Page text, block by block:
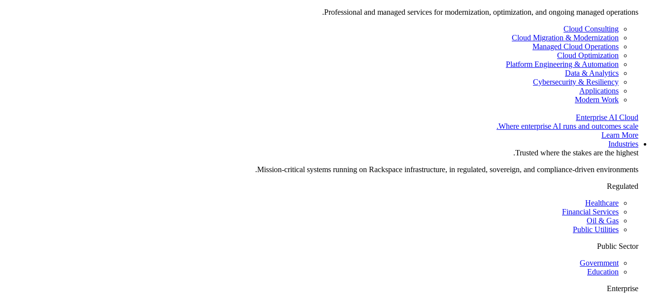
Professional and managed services for modernization, optimization, and ongoing managed operations.
Cloud Consulting
Cloud Migration & Modernization
Managed Cloud Operations
Cloud Optimization
Platform Engineering & Automation
Data & Analytics
Cybersecurity & Resiliency
Applications
Modern Work
Enterprise AI Cloud
Where enterprise AI runs and outcomes scale.
Learn More
Industries
Trusted where the stakes are the highest.
Mission-critical systems running on Rackspace infrastructure, in regulated, sovereign, and compliance-driven environments.
Regulated
Healthcare
Financial Services
Oil & Gas
Public Utilities
Public Sector
Government
Education
Enterprise